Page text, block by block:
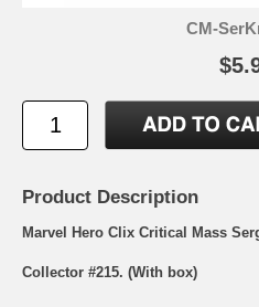
CM-
Product Description
Marvel Hero Clix Critical Mass
Collector #215. (With box)